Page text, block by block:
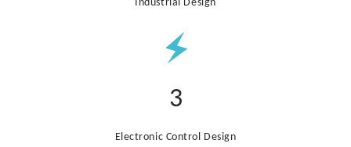
Industrial Design
3
Electronic Control Design